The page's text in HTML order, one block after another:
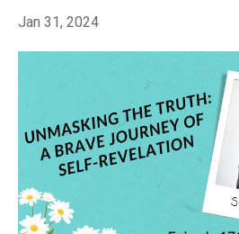
Jan 31, 2024